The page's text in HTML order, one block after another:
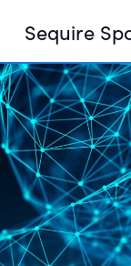
Sequire
Investor
House @
House @